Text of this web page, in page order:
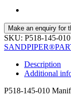
SKU: P518-145-010
Description
Additional
P518-145-010